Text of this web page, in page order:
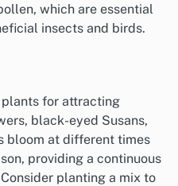
which are essential
insects and birds.
for attracting
black-eyed Susans,
bloom at different times
providing a continuous
planting a mix to